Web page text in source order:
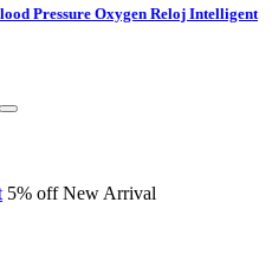
Pressure Oxygen Reloj Intelligent
5% offNew Arrival